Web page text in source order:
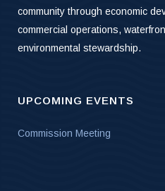
community through economic
commercial operations,
environmental stewardship.
UPCOMING EVENTS
Commission Meeting